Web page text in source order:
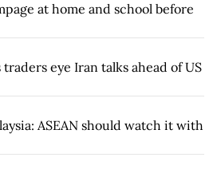
at home and school before
eye Iran talks ahead of US
ASEAN should watch it with